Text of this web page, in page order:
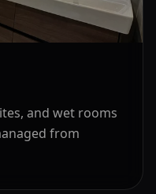
and wet rooms
from